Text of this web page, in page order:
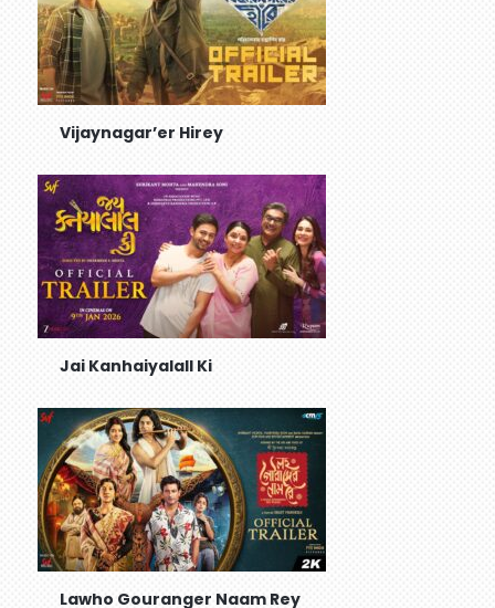
Vijaynagar’er Hirey
Jai Kanhaiyalall Ki
Lawho Gouranger Naam Rey